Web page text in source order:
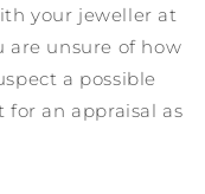
your jeweller at
are unsure of how
a possible
an appraisal as